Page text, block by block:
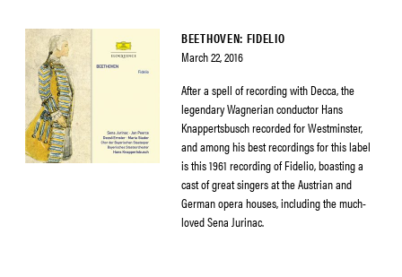
BEETHOVEN: FIDELIO
March 22, 2016
After a spell of recording with Decca, the
legendary Wagnerian conductor Hans
Knappertsbusch recorded for Westminster,
and among his best recordings for this label
is this 1961 recording of Fidelio, boasting a
cast of great singers at the Austrian and
German opera houses, including the much-
loved Sena Jurinac.